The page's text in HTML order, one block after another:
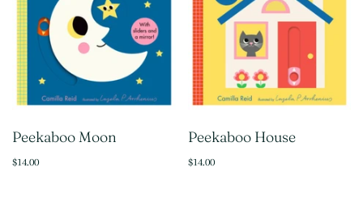
Peekaboo Moon
$14.00
Peekaboo House
$14.00